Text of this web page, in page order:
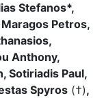
Stefanos*,
Petros,
Anthony,
Sotiriadis Paul,
Spyros (†),